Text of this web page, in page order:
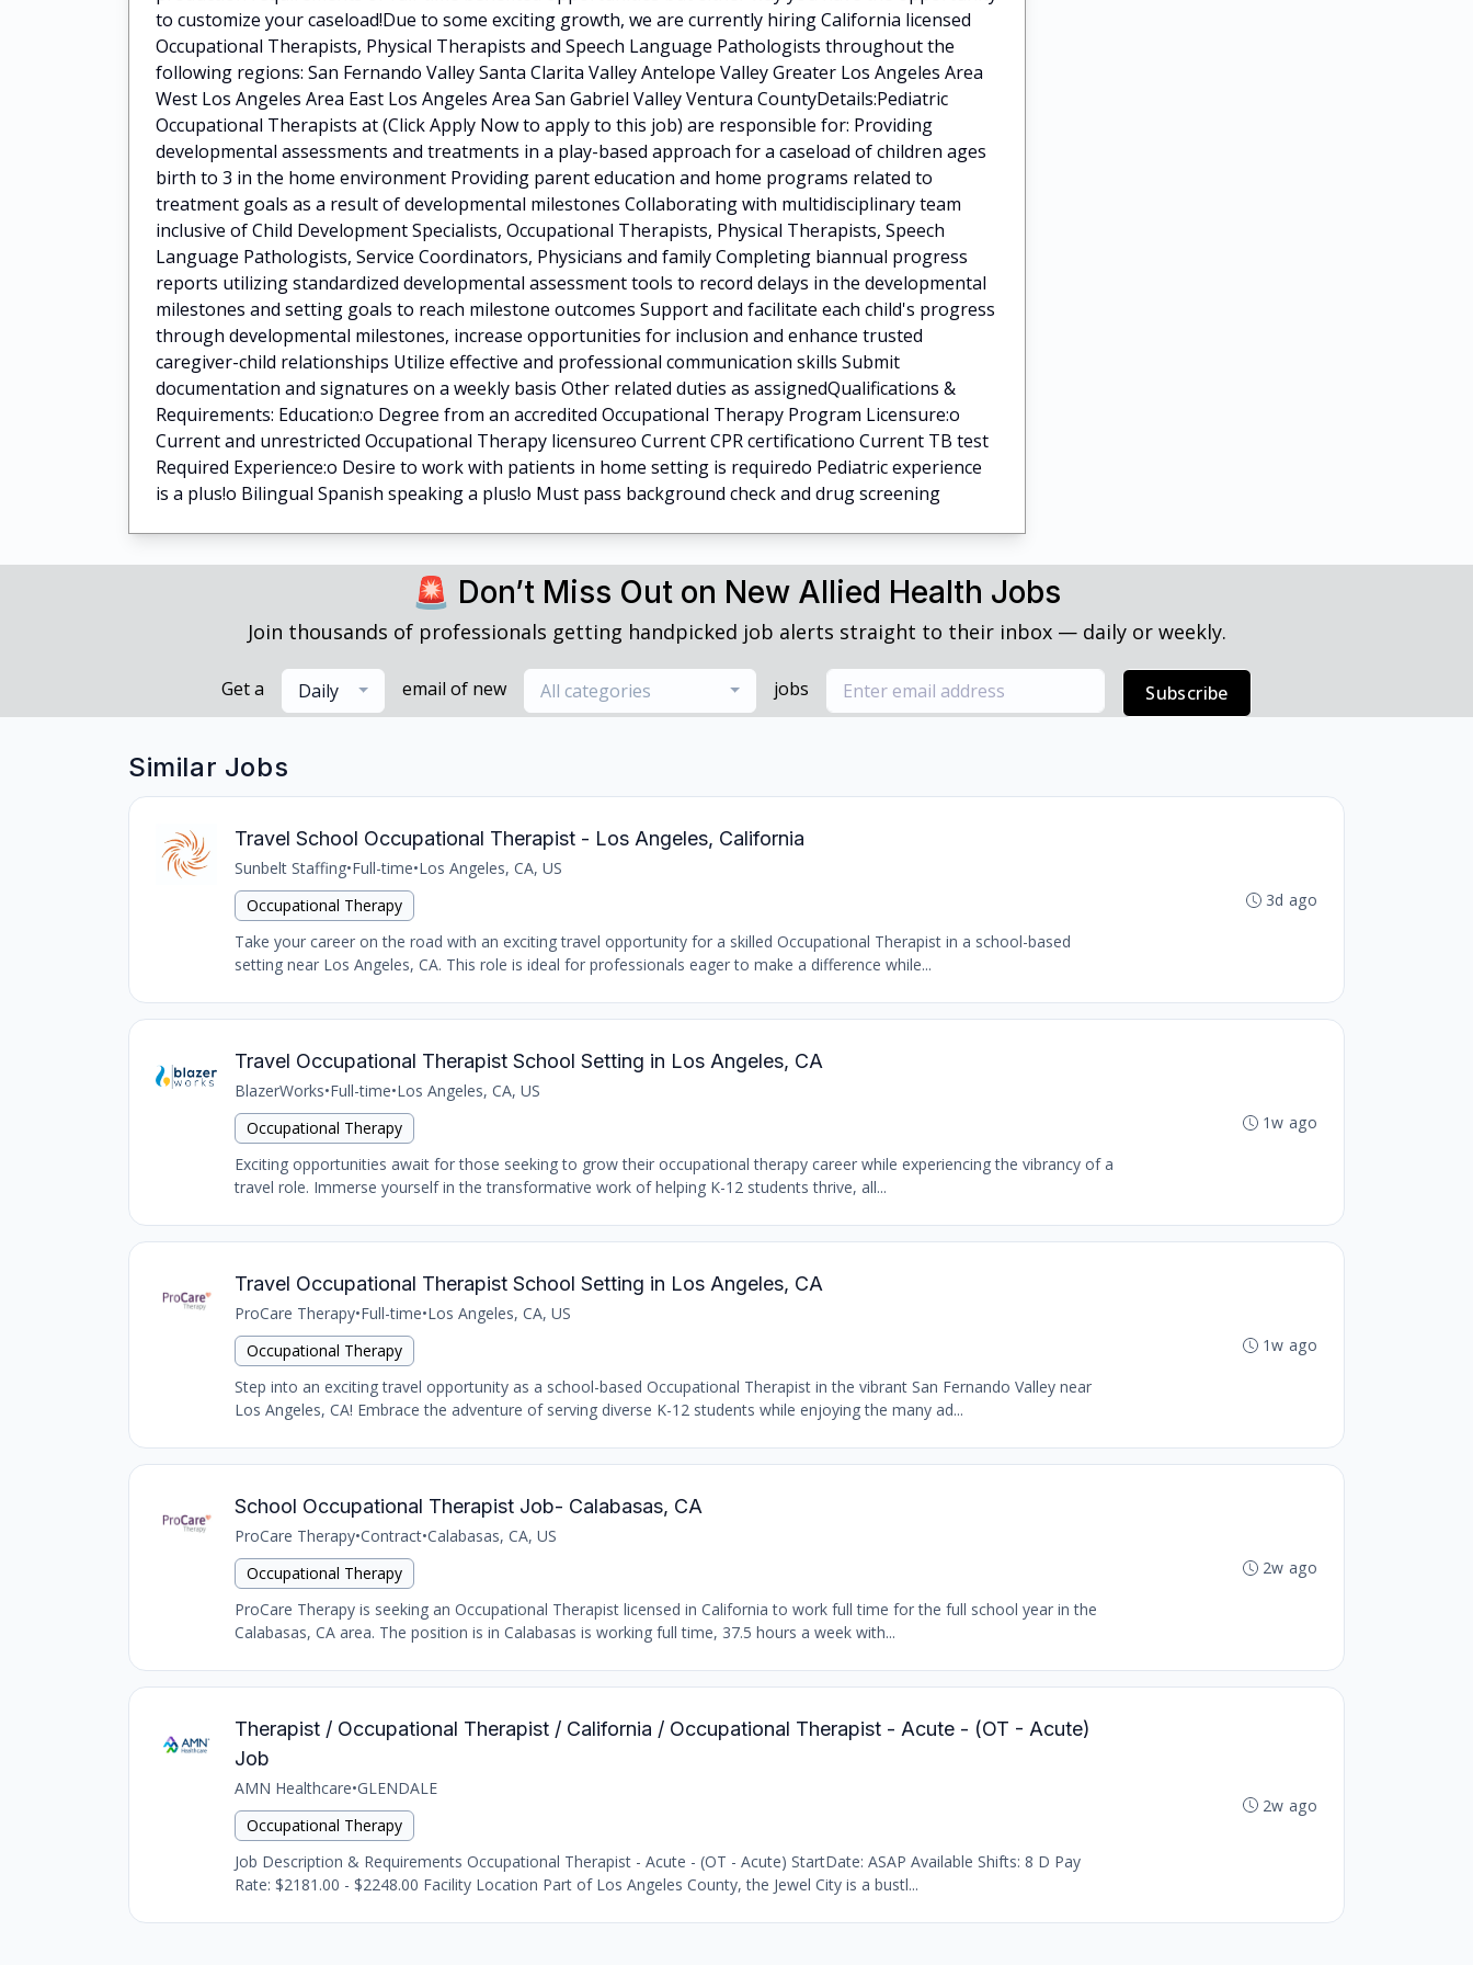
to customize your caseload!Due to some exciting growth, we are currently hiring California licensed
Occupational Therapists, Physical Therapists and Speech Language Pathologists throughout the
following regions: San Fernando Valley Santa Clarita Valley Antelope Valley Greater Los Angeles Area
West Los Angeles Area East Los Angeles Area San Gabriel Valley Ventura CountyDetails:Pediatric
Occupational Therapists at (Click Apply Now to apply to this job) are responsible for: Providing
developmental assessments and treatments in a play-based approach for a caseload of children ages
birth to 3 in the home environment Providing parent education and home programs related to
treatment goals as a result of developmental milestones Collaborating with multidisciplinary team
inclusive of Child Development Specialists, Occupational Therapists, Physical Therapists, Speech
Language Pathologists, Service Coordinators, Physicians and family Completing biannual progress
reports utilizing standardized developmental assessment tools to record delays in the developmental
milestones and setting goals to reach milestone outcomes Support and facilitate each child's progress
through developmental milestones, increase opportunities for inclusion and enhance trusted
caregiver-child relationships Utilize effective and professional communication skills Submit
documentation and signatures on a weekly basis Other related duties as assignedQualifications &
Requirements: Education:o Degree from an accredited Occupational Therapy Program Licensure:o
Current and unrestricted Occupational Therapy licensureo Current CPR certificationo Current TB test
Required Experience:o Desire to work with patients in home setting is requiredo Pediatric experience
is a plus!o Bilingual Spanish speaking a plus!o Must pass background check and drug screening
🚨 Don’t Miss Out on New Allied Health Jobs
Join thousands of professionals getting handpicked job alerts straight to their inbox — daily or weekly.
Get a Daily email of new All categories jobs Subscribe
Similar Jobs
Travel School Occupational Therapist - Los Angeles, California
Sunbelt Staffing•Full-time•Los Angeles, CA, US
Occupational Therapy
Take your career on the road with an exciting travel opportunity for a skilled Occupational Therapist in a school-based
setting near Los Angeles, CA. This role is ideal for professionals eager to make a difference while...
3d ago
Travel Occupational Therapist School Setting in Los Angeles, CA
BlazerWorks•Full-time•Los Angeles, CA, US
Occupational Therapy
Exciting opportunities await for those seeking to grow their occupational therapy career while experiencing the vibrancy of a
travel role. Immerse yourself in the transformative work of helping K-12 students thrive, all...
1w ago
Travel Occupational Therapist School Setting in Los Angeles, CA
ProCare Therapy•Full-time•Los Angeles, CA, US
Occupational Therapy
Step into an exciting travel opportunity as a school-based Occupational Therapist in the vibrant San Fernando Valley near
Los Angeles, CA! Embrace the adventure of serving diverse K-12 students while enjoying the many ad...
1w ago
School Occupational Therapist Job- Calabasas, CA
ProCare Therapy•Contract•Calabasas, CA, US
Occupational Therapy
ProCare Therapy is seeking an Occupational Therapist licensed in California to work full time for the full school year in the
Calabasas, CA area. The position is in Calabasas is working full time, 37.5 hours a week with...
2w ago
Therapist / Occupational Therapist / California / Occupational Therapist - Acute - (OT - Acute)
Job
AMN Healthcare•GLENDALE
Occupational Therapy
Job Description & Requirements Occupational Therapist - Acute - (OT - Acute) StartDate: ASAP Available Shifts: 8 D Pay
Rate: $2181.00 - $2248.00 Facility Location Part of Los Angeles County, the Jewel City is a bustl...
2w ago